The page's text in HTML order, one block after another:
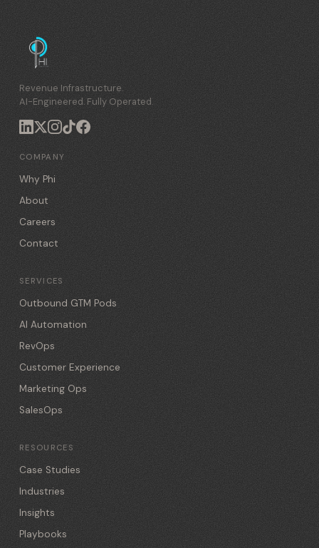
Revenue Infrastructure.
AI-Engineered. Fully Operated.
COMPANY
Why Phi
About
Careers
Contact
SERVICES
Outbound GTM Pods
AI Automation
RevOps
Customer Experience
Marketing Ops
SalesOps
RESOURCES
Case Studies
Industries
Insights
Playbooks